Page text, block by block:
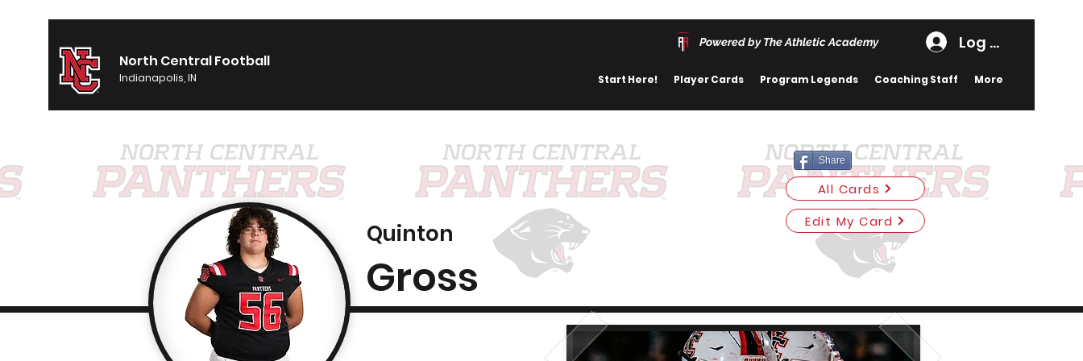
North Central Football
Indianapolis, IN
Powered by The Athletic Academy Log In
Start Here! Player Cards Program Legends Coaching Staff More
Share
All Cards
Quinton
Gross
Edit My Card